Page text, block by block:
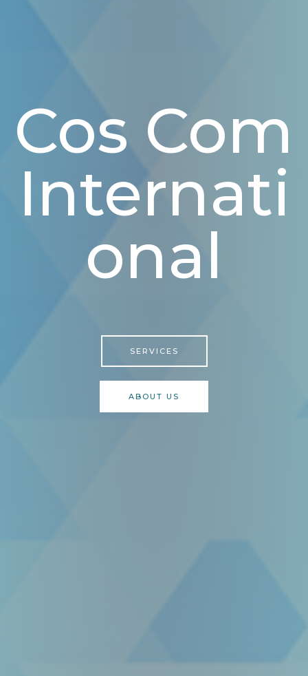
Cos Com
Internati
Onal
SERVICES
ABOUT US